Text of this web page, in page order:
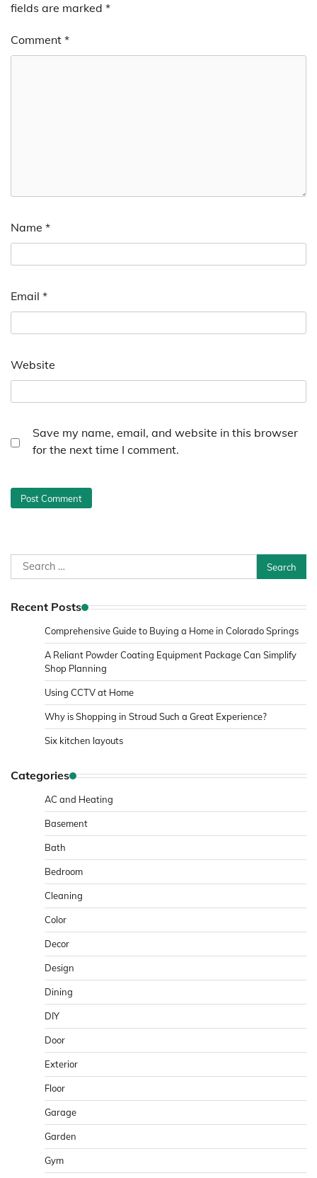
fields are marked *
Comment *
Name *
Email *
Website
Save my name, email, and website in this browser
for the next time I comment.
Search
for:
Recent Posts
Comprehensive Guide to Buying a Home in Colorado Springs
A Reliant Powder Coating Equipment Package Can Simplify
Shop Planning
Using CCTV at Home
Why is Shopping in Stroud Such a Great Experience?
Six kitchen layouts
Categories
AC and Heating
Basement
Bath
Bedroom
Cleaning
Color
Decor
Design
Dining
DIY
Door
Exterior
Floor
Garage
Garden
Gym